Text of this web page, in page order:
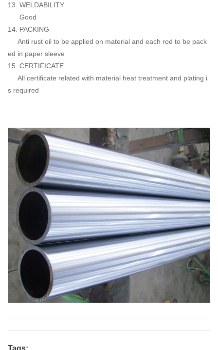
13. WELDABILITY
Good
14. PACKING
Anti rust oil to be applied on material and each rod to be pack
ed in paper sleeve
15. CERTIFICATE
All certificate related with material heat treatment and plating i
s required